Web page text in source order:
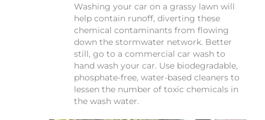
Washing your car on a grassy lawn will
help contain runoff, diverting these
chemical contaminants from flowing
down the stormwater network. Better
still, go to a commercial car wash to
hand wash your car. Use biodegradable,
phosphate-free, water-based cleaners to
lessen the number of toxic chemicals in
the wash water.